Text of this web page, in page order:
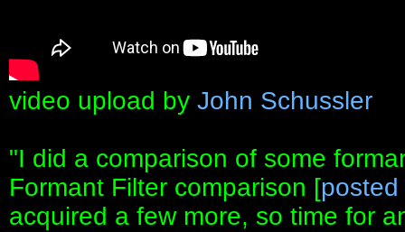
video upload by John Schussler
"I did a comparison of some
Formant Filter comparison [
acquired a few more, so time for